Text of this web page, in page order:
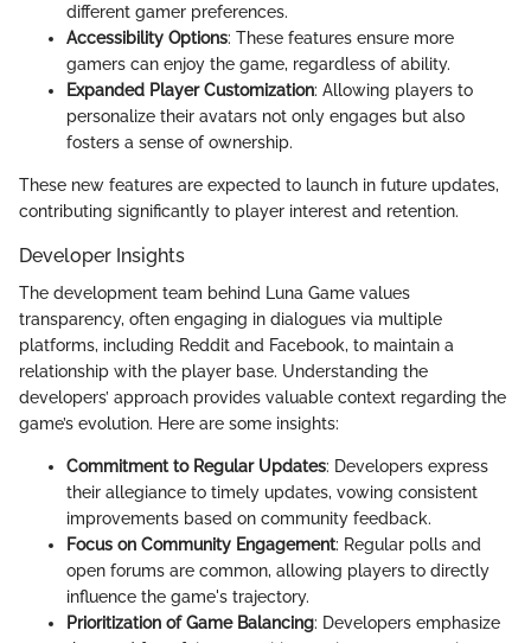
different gamer preferences.
Accessibility Options: These features ensure more
gamers can enjoy the game, regardless of ability.
Expanded Player Customization: Allowing players to
personalize their avatars not only engages but also
fosters a sense of ownership.
These new features are expected to launch in future updates,
contributing significantly to player interest and retention.
Developer Insights
The development team behind Luna Game values
transparency, often engaging in dialogues via multiple
platforms, including Reddit and Facebook, to maintain a
relationship with the player base. Understanding the
developers’ approach provides valuable context regarding the
game’s evolution. Here are some insights:
Commitment to Regular Updates: Developers express
their allegiance to timely updates, vowing consistent
improvements based on community feedback.
Focus on Community Engagement: Regular polls and
open forums are common, allowing players to directly
influence the game's trajectory.
Prioritization of Game Balancing: Developers emphasize